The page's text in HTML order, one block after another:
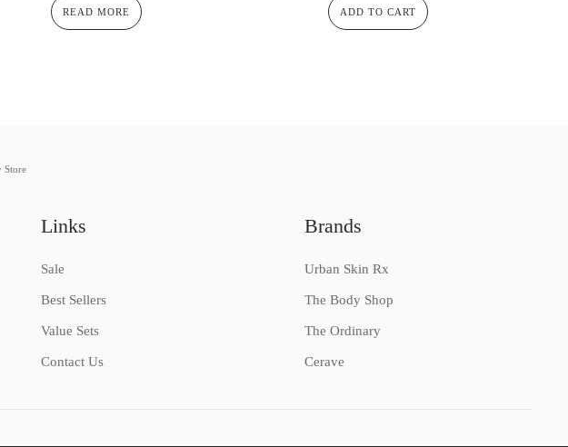
READ MORE ADD TO CART
Store
Links
Sale
Best Sellers
Value Sets
Contact Us
Brands
Urban Skin Rx
The Body Shop
The Ordinary
Cerave